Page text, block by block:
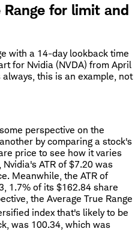
Range for limit and
with a 14-day lookback time
for Nvidia (NVDA) from April
this is an example, not
perspective on the
by comparing a stock's
price to see how it varies
ATR of $7.20 was
Meanwhile, the ATR of
1.7% of its $162.84 share
the Average True Range
index that's likely to be
was 100.34, which was